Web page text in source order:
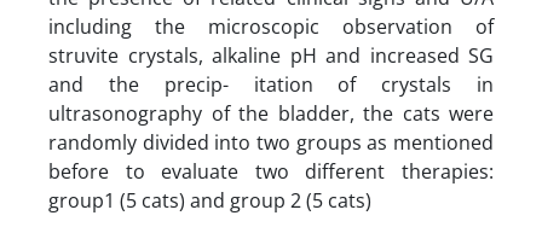
including the microscopic observation of
struvite crystals, alkaline pH and increased SG
and the precip- itation of crystals in
ultrasonography of the bladder, the cats were
randomly divided into two groups as mentioned
before to evaluate two different therapies:
group1 (5 cats) and group 2 (5 cats)